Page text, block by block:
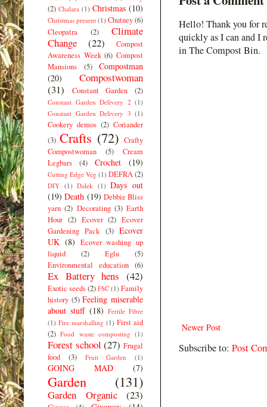
Hello! Thank you for
quickly as I can and I
in The Compost Bin.
Newer Post
Subscribe to: Post
(2) Chalara (1) Christmas (10)
Christmas present (1) Chutney(6)
Cleopatra
(2)
Climate
Change
(22)
Compost
Awareness Week (6) Compost
Mansions
(5)
Compostman
(20)
Compostwoman
(31)
Constant Garden (2)
Constant Garden Delivery 2 (1)
Constant Garden Delivery 3 (1)
Cookery demos (2) Coriander
(3) Crafts (72) Crafty
Compostwoman
(5)
Cream
Legbars
(4) Crochet (19)
Cutting Edge Veg (1) DEFRA(2)
DIY (1) Dalek (1) Days out
(19) Death (19) Debbie Bliss
yarn (2) Decorating (3) Earth
Hour (2) Ecover (2) Ecover
Gardening Pack (3) Ecover
UK (8) Ecover washing up
liquid
(2) Eglu
(5)
Environmental education (6)
Ex Battery hens (42)
Exotic seeds(2) FSC (1) Family
history (5) Feeling miserable
about stuff (18) Fertile Fibre
(1) Fire marshalling (1) First aid
(2) Food waste composting (1)
Forest school (27) Frugal
food
(3) Fruit Garden (1)
GOING MAD (7)
Garden (131)
Garden Organic (23)